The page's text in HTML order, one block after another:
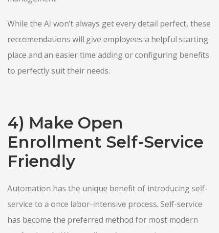
While the AI won’t always get every detail perfect, these
reccomendations will give employees a helpful starting
place and an easier time adding or configuring benefits
to perfectly suit their needs.
4) Make Open
Enrollment Self-Service
Friendly
Automation has the unique benefit of introducing self-
service to a once labor-intensive process. Self-service
has become the preferred method for most modern